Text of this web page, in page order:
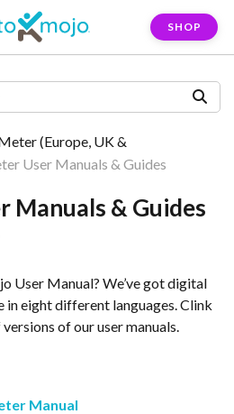
SHOP
(Europe, UK &
User Manuals & Guides
Manuals & Guides
User Manual? We’ve got digital
in eight different languages. Clink
of our user manuals.
Manual